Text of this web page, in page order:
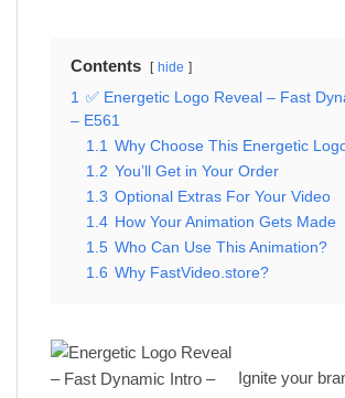
Contents hide
1
✅ Energetic Logo Reveal – Fast
– E561
1.1
Why Choose This Energetic
1.2 You’ll Get in Your Order
1.3 Optional Extras For Your Video
1.4 How Your Animation Gets Made
1.5 Who Can Use This Animation?
1.6 Why FastVideo.store?
Ignite your